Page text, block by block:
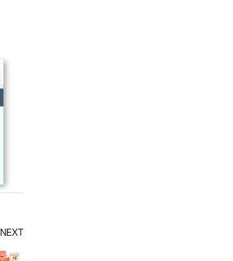
NEXT